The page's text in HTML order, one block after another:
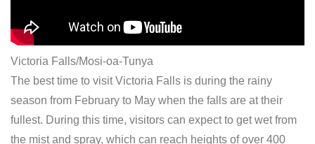
Victoria Falls/Mosi-oa-Tunya
The best time to visit Victoria Falls is during the rainy
season from February to May when the falls are at their
fullest. During this time, visitors can expect to get wet from
the mist and spray, which can reach heights of over 400